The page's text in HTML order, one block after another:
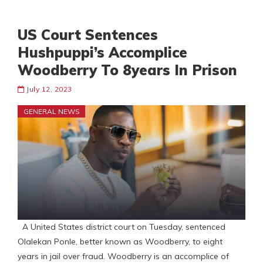
US Court Sentences
Hushpuppi’s Accomplice
Woodberry To 8years In Prison
July 12, 2023
GENERAL NEWS
A United States district court on Tuesday, sentenced
Olalekan Ponle, better known as Woodberry, to eight
years in jail over fraud. Woodberry is an accomplice of